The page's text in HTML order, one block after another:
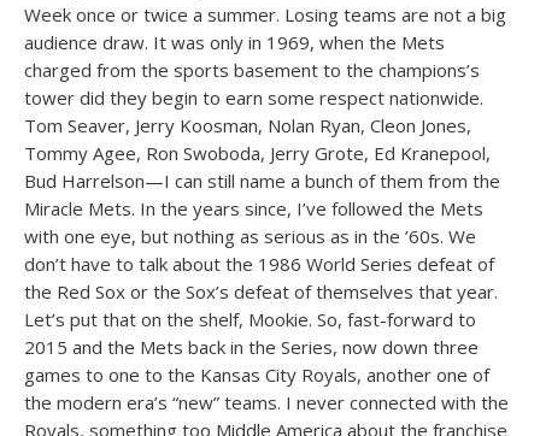
Week once or twice a summer. Losing teams are not a big
audience draw. It was only in 1969, when the Mets
charged from the sports basement to the champions’s
tower did they begin to earn some respect nationwide.
Tom Seaver, Jerry Koosman, Nolan Ryan, Cleon Jones,
Tommy Agee, Ron Swoboda, Jerry Grote, Ed Kranepool,
Bud Harrelson—I can still name a bunch of them from the
Miracle Mets. In the years since, I’ve followed the Mets
with one eye, but nothing as serious as in the ’60s. We
don’t have to talk about the 1986 World Series defeat of
the Red Sox or the Sox’s defeat of themselves that year.
Let’s put that on the shelf, Mookie. So, fast-forward to
2015 and the Mets back in the Series, now down three
games to one to the Kansas City Royals, another one of
the modern era’s “new” teams. I never connected with the
Royals, something too Middle America about the franchise